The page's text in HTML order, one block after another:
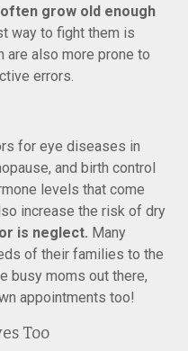
grow old enough
way to fight them is
are also more prone to
errors.
for eye diseases in
and birth control
levels that come
increase the risk of dry
is neglect. Many
of their families to the
busy moms out there,
appointments too!
Too